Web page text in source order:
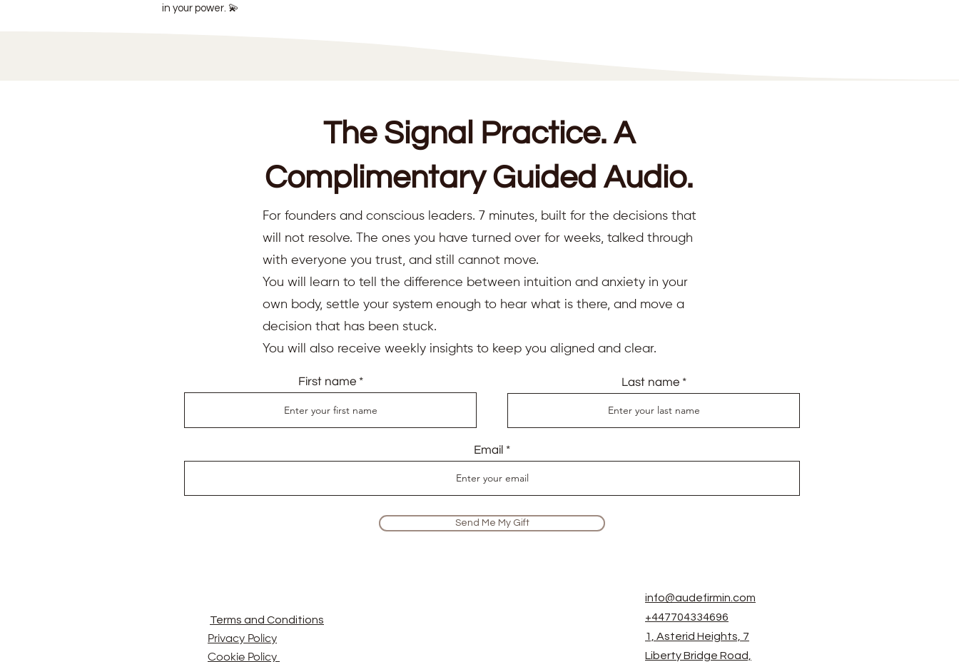
in your power. 💫
The Signal Practice. A
Complimentary Guided Audio.
For founders and conscious leaders. 7 minutes, built for the decisions that
will not resolve. The ones you have turned over for weeks, talked through
with everyone you trust, and still cannot move.
You will learn to tell the difference between intuition and anxiety in your
own body, settle your system enough to hear what is there, and move a
decision that has been stuck.
You will also receive weekly insights to keep you aligned and clear.
First name Last name
Email
Send Me My Gift
Terms and Conditions
Privacy Policy
Cookie Policy
info@audefirmin.com
+447704334696
1, Asterid Heights, 7
Liberty Bridge Road,